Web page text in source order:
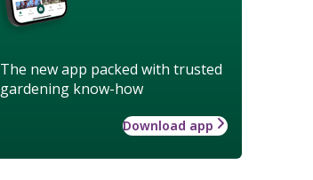
The new app packed with trusted
gardening know-how
Download app